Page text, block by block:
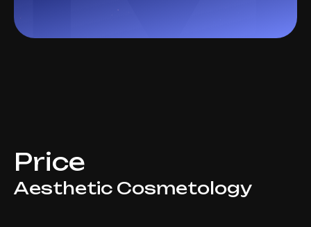
Price
Aesthetic Cosmetology